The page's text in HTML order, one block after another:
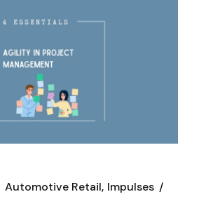
Automotive Retail Impulses